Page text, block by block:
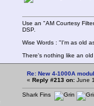
Use an "AM Courtesy
DSP.
Wise Words : "I'm as old
There's nothing like an
Re: New 4-1000A
« Reply #213 on: June
Shark Fins